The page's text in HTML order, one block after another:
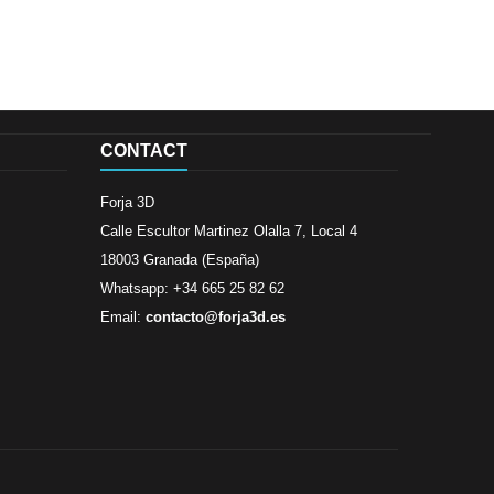
CONTACT
Forja 3D
Calle Escultor Martinez Olalla 7, Local 4
18003 Granada (España)
Whatsapp: +34 665 25 82 62
Email: contacto@forja3d.es